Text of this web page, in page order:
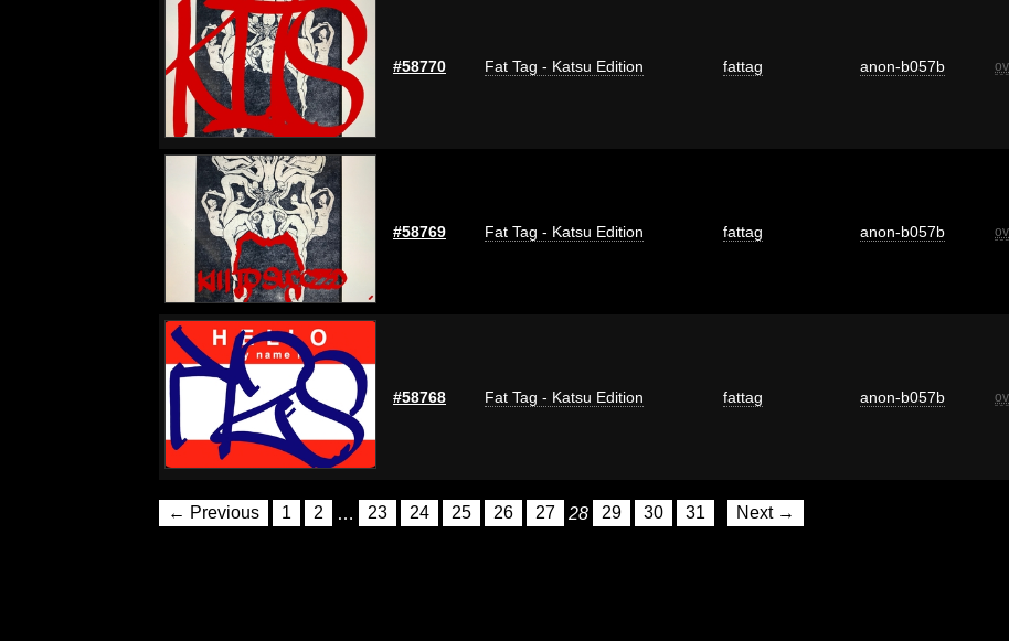
#58770 Fat Tag - Katsu Edition fattag anon-b057b
#58769 Fat Tag - Katsu Edition fattag anon-b057b
#58768 Fat Tag - Katsu Edition fattag anon-b057b
← Previous 1 2 … 23 24 25 26 27 28 29 30 31 Next →